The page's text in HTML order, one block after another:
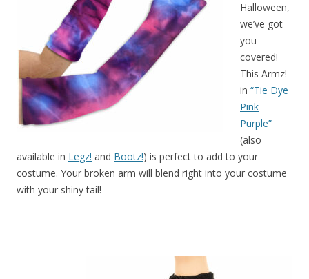
Halloween,
we’ve got
you
covered!
This Armz!
in “Tie Dye
Pink
Purple”
(also
available in Legz! and Bootz!) is perfect to add to your
costume. Your broken arm will blend right into your costume
with your shiny tail!